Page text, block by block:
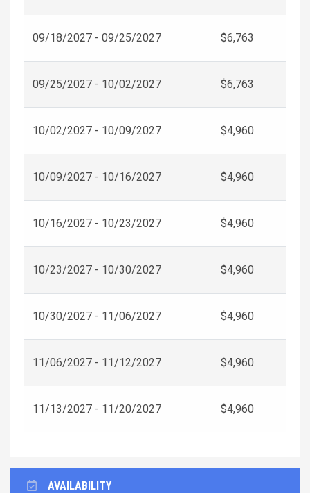
09/18/2027 - 09/25/2027 $6,763
09/25/2027 - 10/02/2027 $6,763
10/02/2027 - 10/09/2027 $4,960
10/09/2027 - 10/16/2027 $4,960
10/16/2027 - 10/23/2027 $4,960
10/23/2027 - 10/30/2027 $4,960
10/30/2027 - 11/06/2027 $4,960
11/06/2027 - 11/12/2027 $4,960
11/13/2027 - 11/20/2027 $4,960
AVAILABILITY